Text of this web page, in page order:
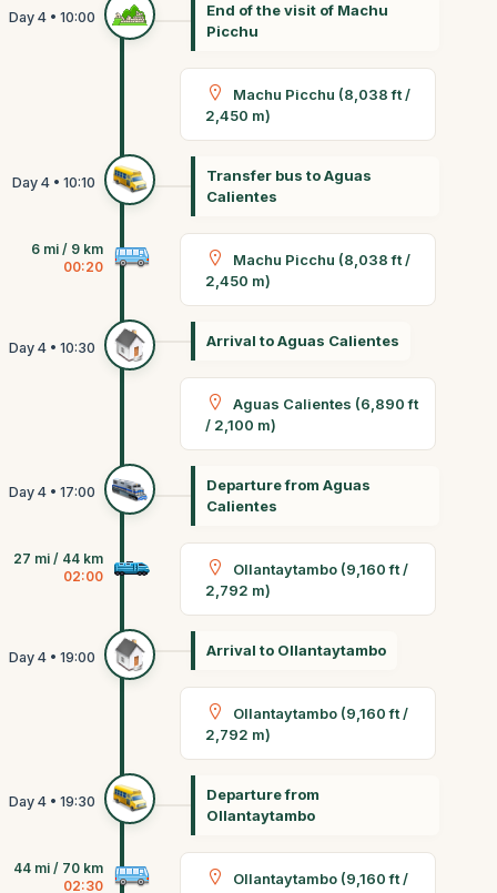
End of the visit of Machu
Picchu
Machu Picchu (8,038 ft /
2,450 m)
Transfer bus to Aguas
Calientes
6 mi / 9 km
00:20
Machu Picchu (8,038 ft /
2,450 m)
Arrival to Aguas Calientes
Aguas Calientes (6,890 ft
/ 2,100 m)
Departure from Aguas
Calientes
27 mi / 44 km
02:00
Ollantaytambo (9,160 ft /
2,792 m)
Arrival to Ollantaytambo
Ollantaytambo (9,160 ft /
2,792 m)
Departure from
Ollantaytambo
44 mi / 70 km
02:30
Ollantaytambo (9,160 ft /